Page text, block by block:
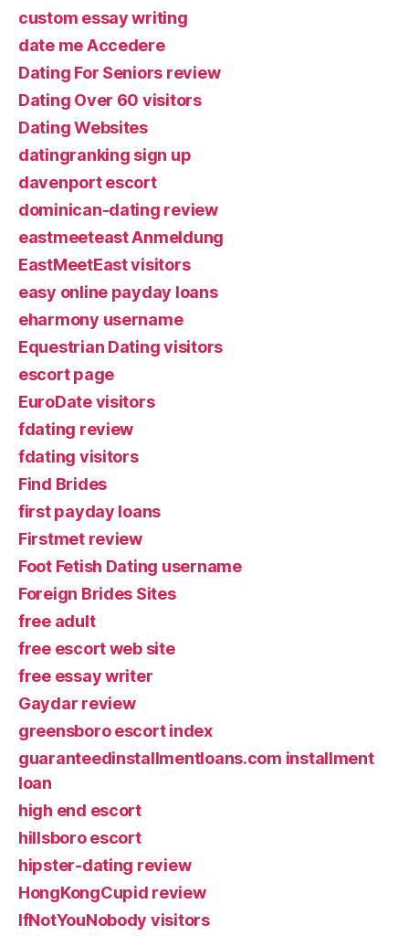
custom essay writing
date me Accedere
Dating For Seniors review
Dating Over 60 visitors
Dating Websites
datingranking sign up
davenport escort
dominican-dating review
eastmeeteast Anmeldung
EastMeetEast visitors
easy online payday loans
eharmony username
Equestrian Dating visitors
escort page
EuroDate visitors
fdating review
fdating visitors
Find Brides
first payday loans
Firstmet review
Foot Fetish Dating username
Foreign Brides Sites
free adult
free escort web site
free essay writer
Gaydar review
greensboro escort index
guaranteedinstallmentloans.com installment
loan
high end escort
hillsboro escort
hipster-dating review
HongKongCupid review
IfNotYouNobody visitors